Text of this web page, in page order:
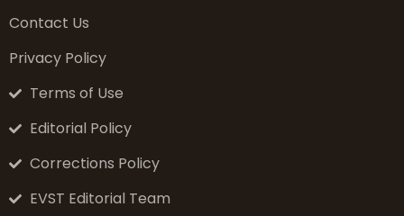
Contact Us
Privacy Policy
Terms of Use
Editorial Policy
Corrections Policy
EVST Editorial Team